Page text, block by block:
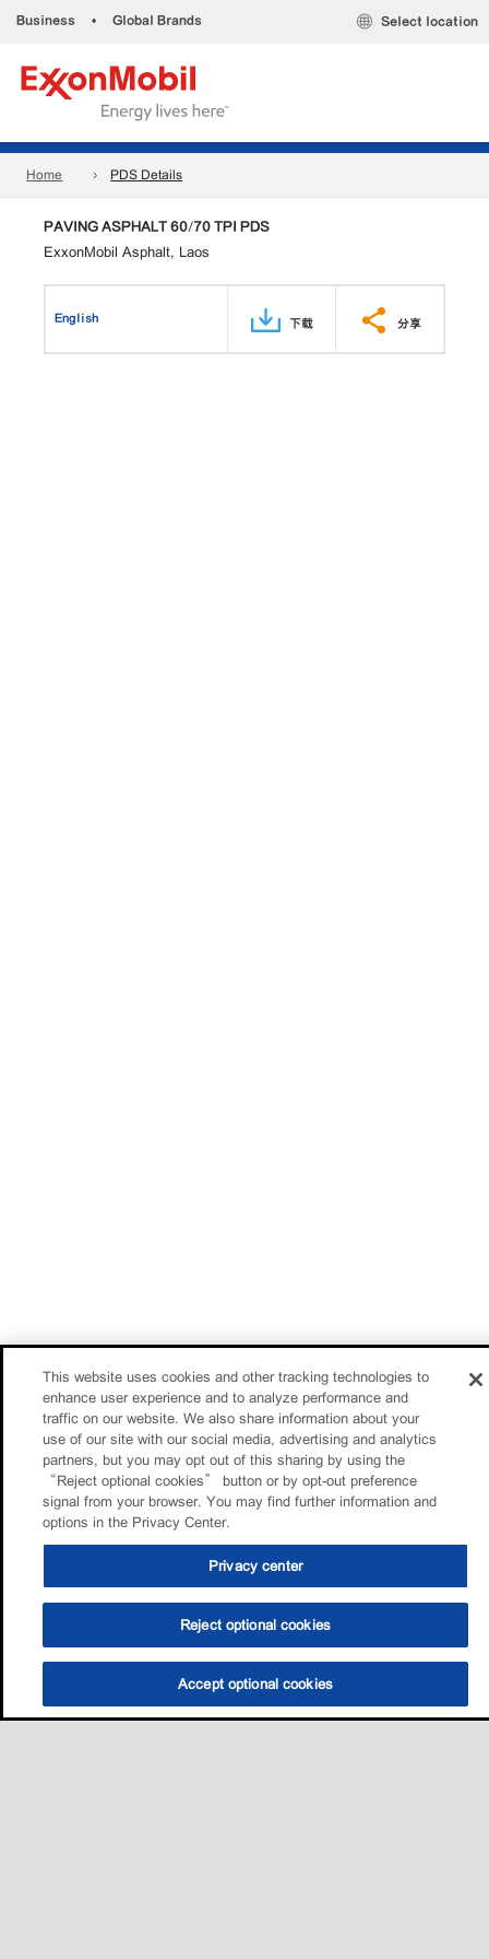
Business • Global Brands Select location
Home PDS Details
PAVING ASPHALT 60/70 TPI PDS
ExxonMobil Asphalt, Laos
English 下载 分享
This website uses cookies and other tracking technologies to
enhance user experience and to analyze performance and
traffic on our website. We also share information about your
use of our site with our social media, advertising and analytics
partners, but you may opt out of this sharing by using the
“Reject optional cookies” button or by opt-out preference
signal from your browser. You may find further information and
options in the Privacy Center.
Privacy center
Reject optional cookies
Accept optional cookies